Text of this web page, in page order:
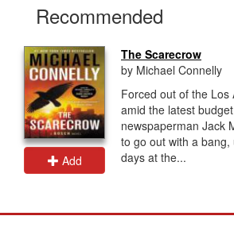
Recommended
Add
The Scarecrow
by Michael Connelly
Forced out of the Los
amid the latest
newspaperman Jack
to go out with a bang,
days at the...